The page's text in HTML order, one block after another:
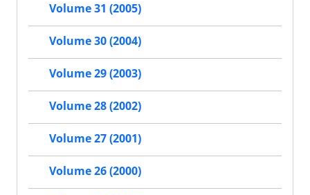
Volume 31 (2005)
Volume 30 (2004)
Volume 29 (2003)
Volume 28 (2002)
Volume 27 (2001)
Volume 26 (2000)